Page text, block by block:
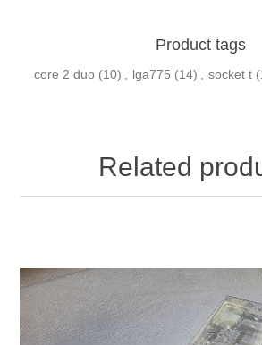
Product tags
core 2 duo (10) lga775 (14) socket t
Related